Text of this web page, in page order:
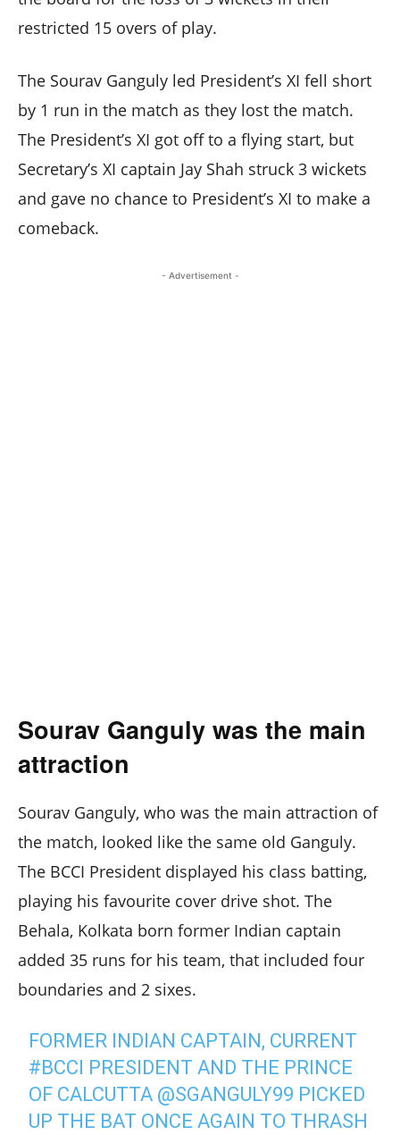
restricted 15 overs of play.
The Sourav Ganguly led President’s XI fell short
by 1 run in the match as they lost the match.
The President’s XI got off to a flying start, but
Secretary’s XI captain Jay Shah struck 3 wickets
and gave no chance to President’s XI to make a
comeback.
- Advertisement -
Sourav Ganguly was the main
attraction
Sourav Ganguly, who was the main attraction of
the match, looked like the same old Ganguly.
The BCCI President displayed his class batting,
playing his favourite cover drive shot. The
Behala, Kolkata born former Indian captain
added 35 runs for his team, that included four
boundaries and 2 sixes.
FORMER INDIAN CAPTAIN, CURRENT
#BCCI PRESIDENT AND THE PRINCE
OF CALCUTTA @SGANGULY99 PICKED
UP THE BAT ONCE AGAIN TO THRASH